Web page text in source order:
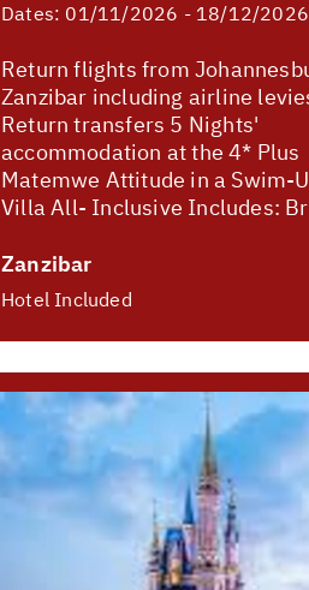
Dates: 01/11/2026 - 18/12/2026
Return flights from
Zanzibar including airline
Return transfers 5 Nights'
accommodation at the 4* Plus
Matemwe Attitude in a Swim-
Villa All- Inclusive Includes:
Zanzibar
Hotel Included